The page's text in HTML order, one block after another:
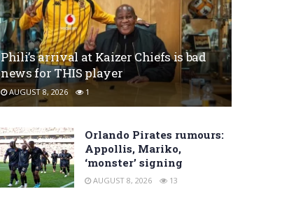
Phili’s arrival at Kaizer Chiefs is bad
news for THIS player
AUGUST 8, 2026 1
Orlando Pirates rumours:
Appollis, Mariko,
‘monster’ signing
AUGUST 8, 2026 13